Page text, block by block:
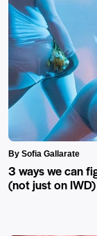
By Sofia Gallarate
3 ways we can
(not just on IWD)